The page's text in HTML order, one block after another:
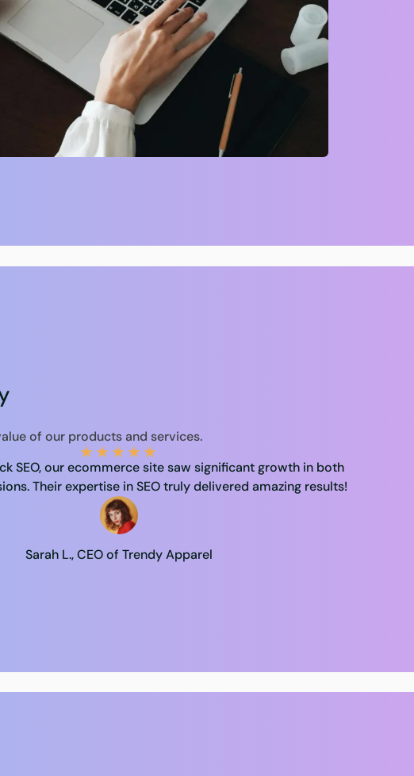
of our products and services.
★★★★★
SEO, our ecommerce site saw significant growth in both
Their expertise in SEO truly delivered amazing results!
Sarah L., CEO of Trendy Apparel